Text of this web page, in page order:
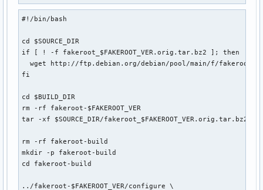
#!/bin/bash
cd $SOURCE_DIR
if [ ! -f fakeroot_$FAKEROOT_VER.orig.tar.bz2 ]; then
wget http://ftp.debian.org/debian/pool/main/f/fakeroot/
fi
cd $BUILD_DIR
rm -rf fakeroot-$FAKEROOT_VER
tar -xf $SOURCE_DIR/fakeroot_$FAKEROOT_VER.orig.tar.bz2
rm -rf fakeroot-build
mkdir -p fakeroot-build
cd fakeroot-build
../fakeroot-$FAKEROOT_VER/configure \